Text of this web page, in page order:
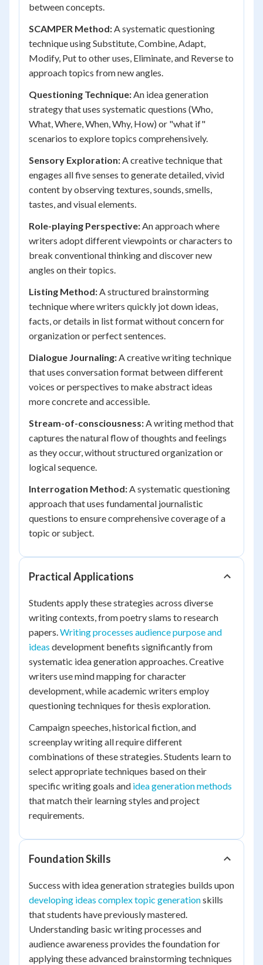
between concepts.
SCAMPER Method:A systematic questioning
technique using Substitute, Combine, Adapt,
Modify, Put to other uses, Eliminate, and Reverse to
approach topics from new angles.
Questioning Technique:An idea generation
strategy that uses systematic questions (Who,
What, Where, When, Why, How) or "what if"
scenarios to explore topics comprehensively.
Sensory Exploration:A creative technique that
engages all five senses to generate detailed, vivid
content by observing textures, sounds, smells,
tastes, and visual elements.
Role-playing Perspective:An approach where
writers adopt different viewpoints or characters to
break conventional thinking and discover new
angles on their topics.
Listing Method:A structured brainstorming
technique where writers quickly jot down ideas,
facts, or details in list format without concern for
organization or perfect sentences.
Dialogue Journaling:A creative writing technique
that uses conversation format between different
voices or perspectives to make abstract ideas
more concrete and accessible.
Stream-of-consciousness:A writing method that
captures the natural flow of thoughts and feelings
as they occur, without structured organization or
logical sequence.
Interrogation Method:A systematic questioning
approach that uses fundamental journalistic
questions to ensure comprehensive coverage of a
topic or subject.
Practical Applications
Students apply these strategies across diverse
writing contexts, from poetry slams to research
papers.Writing processes audience purpose and
ideas development benefits significantly from
systematic idea generation approaches. Creative
writers use mind mapping for character
development, while academic writers employ
questioning techniques for thesis exploration.
Campaign speeches, historical fiction, and
screenplay writing all require different
combinations of these strategies. Students learn to
select appropriate techniques based on their
specific writing goals and idea generation methods
that match their learning styles and project
requirements.
Foundation Skills
Success with idea generation strategies builds upon
developing ideas complex topic generationskills
that students have previously mastered.
Understanding basic writing processes and
audience awareness provides the foundation for
applying these advanced brainstorming techniques